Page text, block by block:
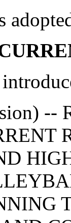
--